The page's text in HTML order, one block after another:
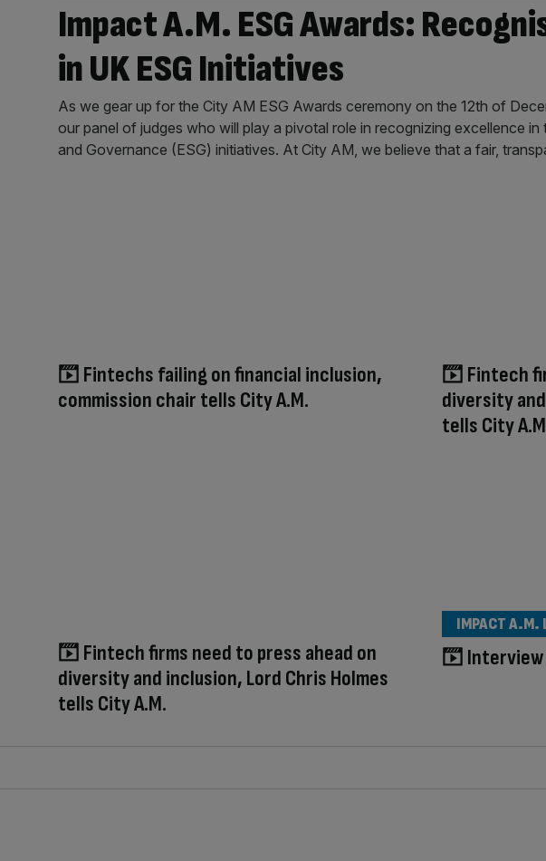
Impact A.M. ESG Awards:
in UK ESG Initiatives
As we gear up for the City AM ESG Awards ceremony on the 12th of
our panel of judges who will play a pivotal role in recognizing excellence in
and Governance (ESG) initiatives. At City AM, we believe that a fair,
Fintechs failing on financial inclusion,
commission chair tells City A.M.
Fintech
diversity
tells City
Fintech firms need to press ahead on
diversity and inclusion, Lord Chris Holmes
tells City A.M.
Interview
IMPACT A.M.